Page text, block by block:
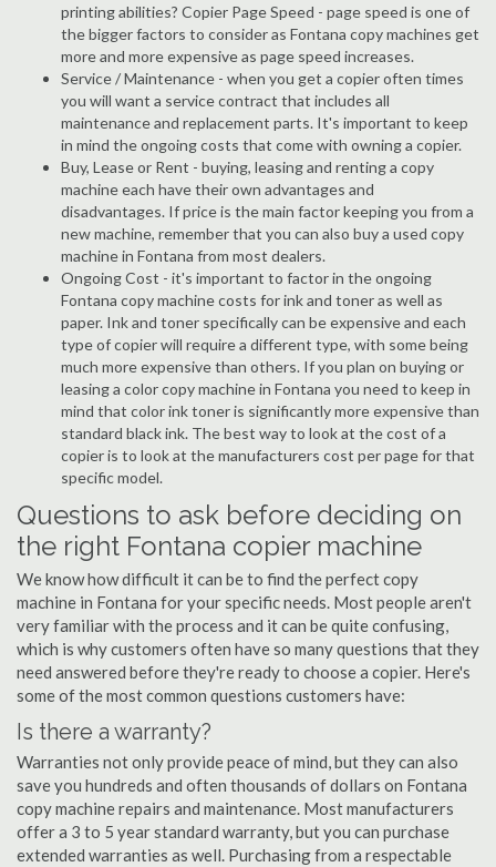
printing abilities? Copier Page Speed - page speed is one of
the bigger factors to consider as Fontana copy machines get
more and more expensive as page speed increases.
Service / Maintenance - when you get a copier often times
you will want a service contract that includes all
maintenance and replacement parts. It's important to keep
in mind the ongoing costs that come with owning a copier.
Buy, Lease or Rent - buying, leasing and renting a copy
machine each have their own advantages and
disadvantages. If price is the main factor keeping you from a
new machine, remember that you can also buy a used copy
machine in Fontana from most dealers.
Ongoing Cost - it's important to factor in the ongoing
Fontana copy machine costs for ink and toner as well as
paper. Ink and toner specifically can be expensive and each
type of copier will require a different type, with some being
much more expensive than others. If you plan on buying or
leasing a color copy machine in Fontana you need to keep in
mind that color ink toner is significantly more expensive than
standard black ink. The best way to look at the cost of a
copier is to look at the manufacturers cost per page for that
specific model.
Questions to ask before deciding on
the right Fontana copier machine
We know how difficult it can be to find the perfect copy
machine in Fontana for your specific needs. Most people aren't
very familiar with the process and it can be quite confusing,
which is why customers often have so many questions that they
need answered before they're ready to choose a copier. Here's
some of the most common questions customers have:
Is there a warranty?
Warranties not only provide peace of mind, but they can also
save you hundreds and often thousands of dollars on Fontana
copy machine repairs and maintenance. Most manufacturers
offer a 3 to 5 year standard warranty, but you can purchase
extended warranties as well. Purchasing from a respectable